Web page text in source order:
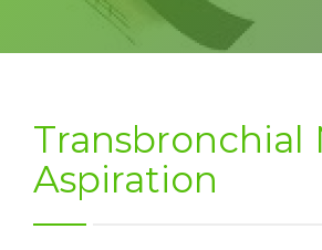
NEWS AND EVENTS
REFER A PATIENT
Transbronchial
Aspiration